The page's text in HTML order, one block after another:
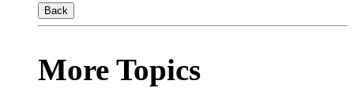
Back
More Topics